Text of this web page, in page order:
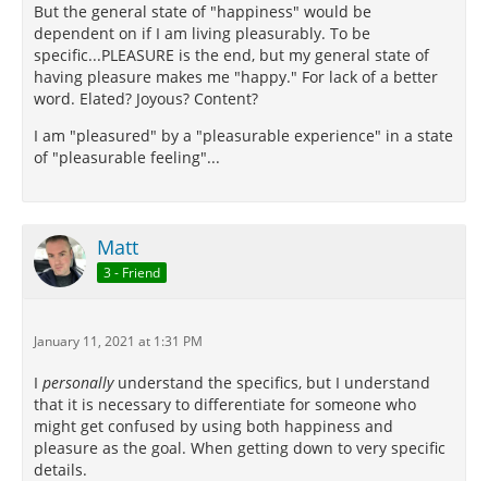
But the general state of "happiness" would be
dependent on if I am living pleasurably. To be
specific...PLEASURE is the end, but my general state of
having pleasure makes me "happy." For lack of a better
word. Elated? Joyous? Content?
I am "pleasured" by a "pleasurable experience" in a state
of "pleasurable feeling"...
Matt
3 - Friend
January 11, 2021 at 1:31 PM
I personallyunderstand the specifics, but I understand
that it is necessary to differentiate for someone who
might get confused by using both happiness and
pleasure as the goal. When getting down to very specific
details.